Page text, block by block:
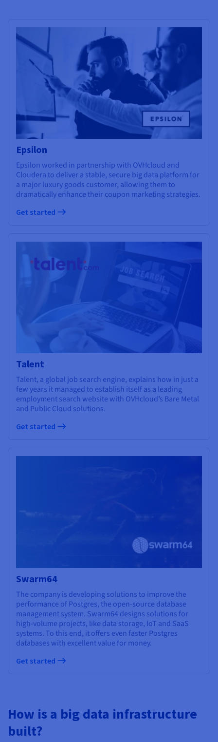
Epsilon
Epsilon worked in partnership with OVHcloud and
Cloudera to deliver a stable, secure big data platform for
a major luxury goods customer, allowing them to
dramatically enhance their coupon marketing strategies.
Get started
Talent
Talent, a global job search engine, explains how in just a
few years it managed to establish itself as a leading
employment search website with OVHcloud’s Bare Metal
and Public Cloud solutions.
Get started
Swarm64
The company is developing solutions to improve the
performance of Postgres, the open-source database
management system. Swarm64 designs solutions for
high-volume projects, like data storage, IoT and SaaS
systems. To this end, it offers even faster Postgres
databases with excellent value for money.
Get started
How is a big data infrastructure
built?